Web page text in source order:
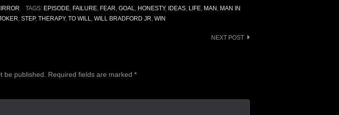
TAGS: EPISODE, FAILURE, FEAR, GOAL, HONESTY, IDEAS, LIFE, MAN , MAN IN
, STEP, THERAPY, TO WILL, WILL BRADFORD JR, WIN
NEXT POST
be published. Required fields are marked *